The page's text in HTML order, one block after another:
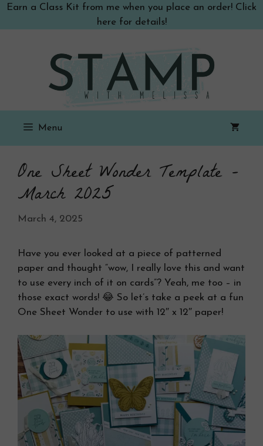
SkipEarn a Class Kit from me when you place an order! Click
here for details!
Menu
One Sheet Wonder Template –
March 2025
March 4, 2025
Have you ever looked at a piece of patterned
paper and thought “wow, I really love this and want
to use every inch of it on cards”? Yeah, me too – in
those exact words! 😂 So let’s take a peek at a fun
One Sheet Wonder to use with 12″ x 12″ paper!